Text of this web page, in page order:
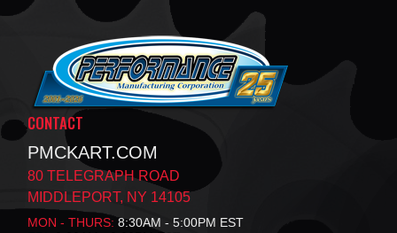
CONTACT
PMCKART.COM
80 TELEGRAPH ROAD
MIDDLEPORT, NY 14105
MON - THURS: 8:30AM - 5:00PM EST